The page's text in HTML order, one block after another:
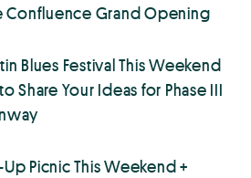
Confluence Grand Opening
Blues Festival This Weekend
Share Your Ideas for Phase III
Up Picnic This Weekend +